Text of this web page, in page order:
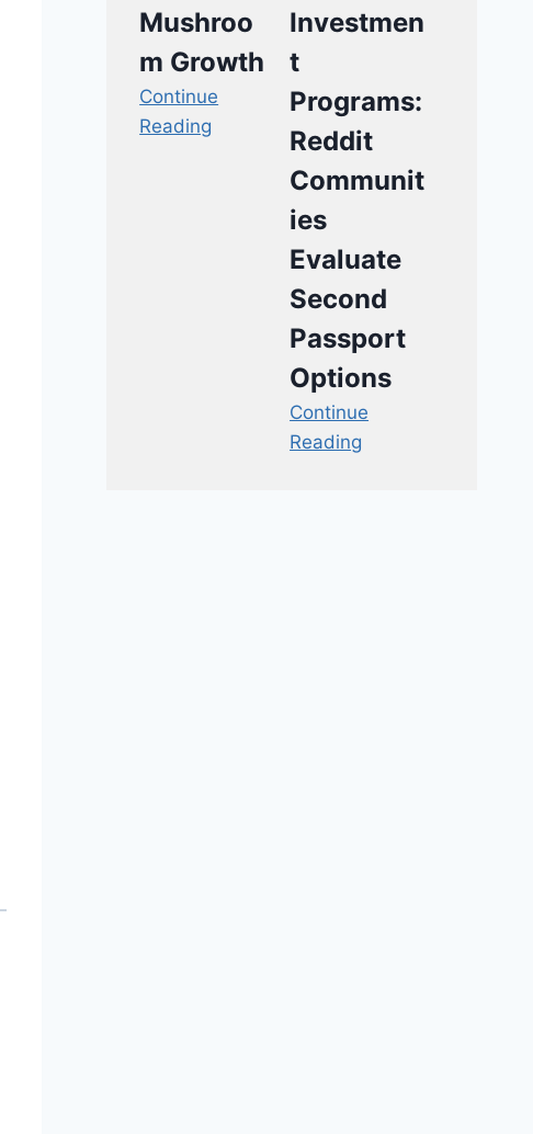
Mushroo
m Growth
Continue
Reading
Investmen
t
Programs:
Reddit
Communit
ies
Evaluate
Second
Passport
Options
Continue
Reading